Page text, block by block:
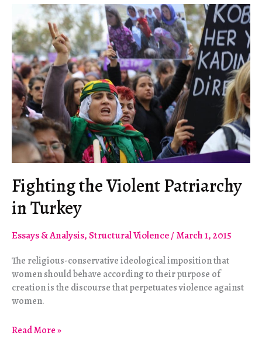
brother,
our
comrade.”
Fighting the Violent Patriarchy
in Turkey
Essays & Analysis,Structural Violence/ March 1, 2015
The religious-conservative ideological imposition that
women should behave according to their purpose of
creation is the discourse that perpetuates violence against
women.
Fighting
Read More »